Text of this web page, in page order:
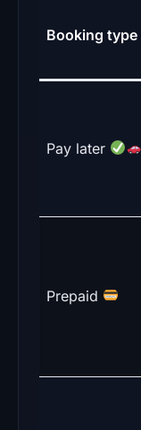
Booking type
Pay later
Prepaid